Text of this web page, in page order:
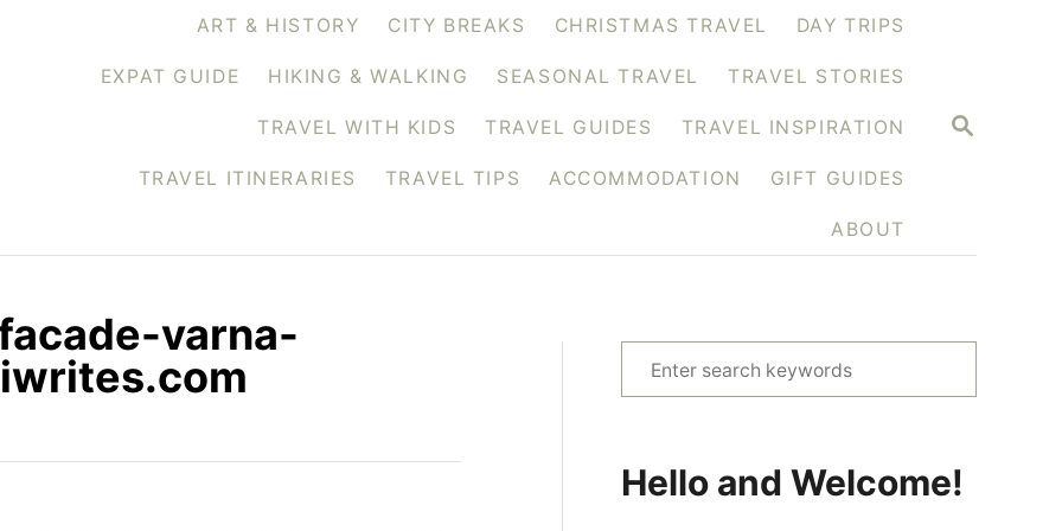
S
ART & HISTORY CITY BREAKS CHRISTMAS TRAVEL DAY TRIPS
EXPAT GUIDE HIKING & WALKING SEASONAL TRAVEL TRAVEL STORIES
TRAVEL WITH KIDS TRAVEL GUIDES TRAVEL INSPIRATION
TRAVEL ITINERARIES TRAVEL TIPS ACCOMMODATION GIFT GUIDES
ABOUT
varna-
e
c
Hello and Welcome!